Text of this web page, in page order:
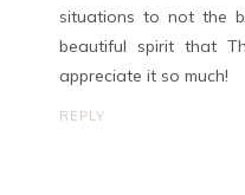
situations to not the
beautiful spirit that
appreciate it so much!
REPLY